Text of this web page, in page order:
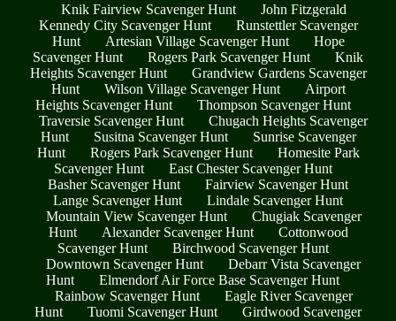
Knik Fairview Scavenger Hunt
John Fitzgerald
Kennedy City Scavenger Hunt
Runstettler Scavenger
Hunt
Artesian Village Scavenger Hunt
Hope
Scavenger Hunt
Rogers Park Scavenger Hunt
Knik
Heights Scavenger Hunt
Grandview Gardens Scavenger
Hunt
Wilson Village Scavenger Hunt
Airport
Heights Scavenger Hunt
Thompson Scavenger Hunt
Traversie Scavenger Hunt
Chugach Heights Scavenger
Hunt
Susitna Scavenger Hunt
Sunrise Scavenger
Hunt
Rogers Park Scavenger Hunt
Homesite Park
Scavenger Hunt
East Chester Scavenger Hunt
Basher Scavenger Hunt
Fairview Scavenger Hunt
Lange Scavenger Hunt
Lindale Scavenger Hunt
Mountain View Scavenger Hunt
Chugiak Scavenger
Hunt
Alexander Scavenger Hunt
Cottonwood
Scavenger Hunt
Birchwood Scavenger Hunt
Downtown Scavenger Hunt
Debarr Vista Scavenger
Hunt
Elmendorf Air Force Base Scavenger Hunt
Rainbow Scavenger Hunt
Eagle River Scavenger
Hunt
Tuomi Scavenger Hunt
Girdwood Scavenger